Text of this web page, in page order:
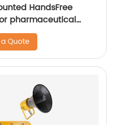
HandsFree
pharmaceutical
Quote